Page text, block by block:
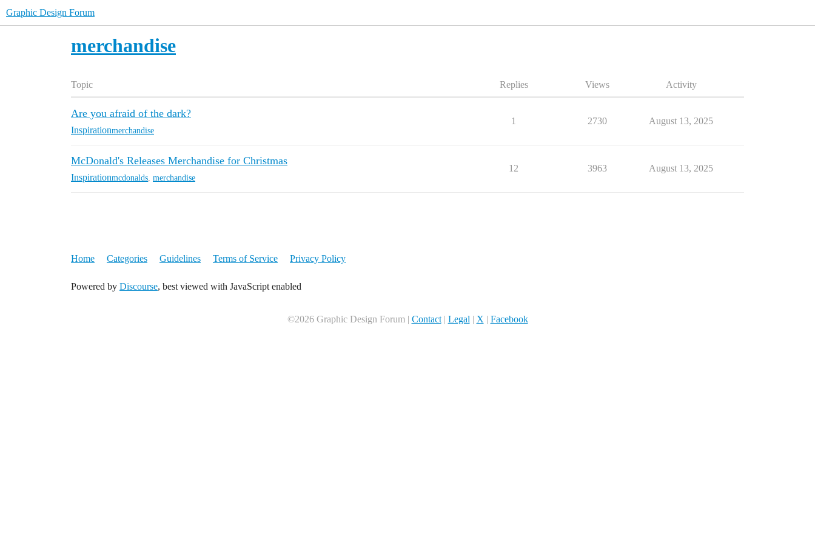
Graphic Design Forum
merchandise
Topic Replies Views Activity
Are you afraid of the dark?
Inspirationmerchandise
1 2730 August 13, 2025
McDonald's Releases Merchandise for Christmas
Inspirationmcdonalds merchandise
12 3963 August 13, 2025
Home Categories Guidelines Terms of Service Privacy Policy
Powered by Discourse, best viewed with JavaScript enabled
©2026 Graphic Design Forum | Contact| Legal | X | Facebook